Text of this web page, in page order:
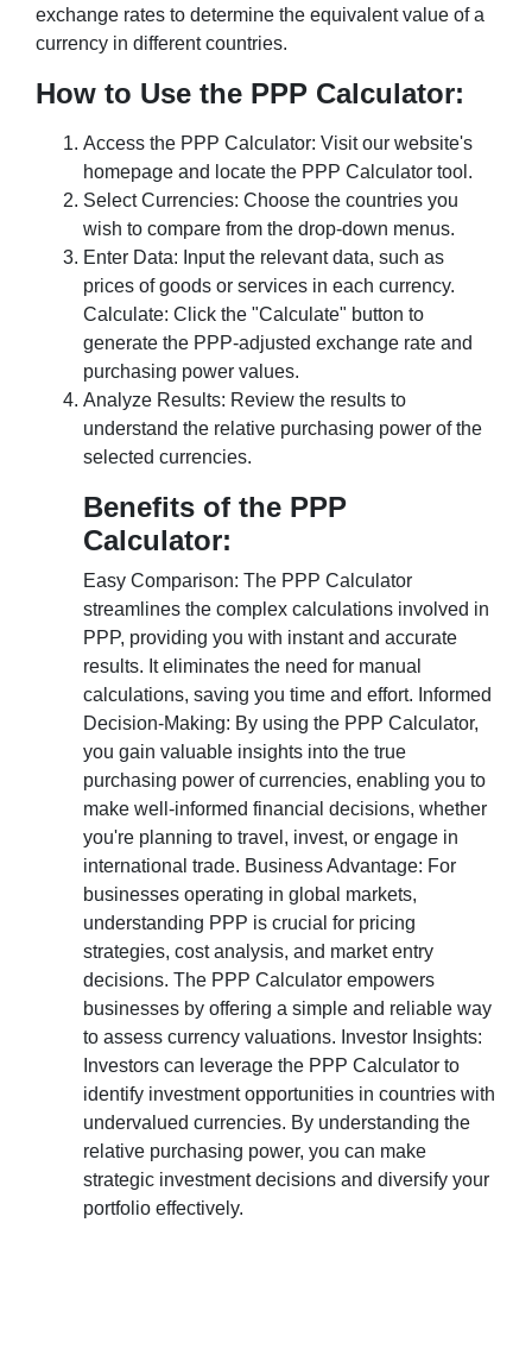
exchange rates to determine the equivalent value of a
currency in different countries.
How to Use the PPP Calculator:
Access the PPP Calculator: Visit our website's
homepage and locate the PPP Calculator tool.
Select Currencies: Choose the countries you
wish to compare from the drop-down menus.
Enter Data: Input the relevant data, such as
prices of goods or services in each currency.
Calculate: Click the "Calculate" button to
generate the PPP-adjusted exchange rate and
purchasing power values.
Analyze Results: Review the results to
understand the relative purchasing power of the
selected currencies.
Benefits of the PPP
Calculator:
Easy Comparison: The PPP Calculator
streamlines the complex calculations involved in
PPP, providing you with instant and accurate
results. It eliminates the need for manual
calculations, saving you time and effort. Informed
Decision-Making: By using the PPP Calculator,
you gain valuable insights into the true
purchasing power of currencies, enabling you to
make well-informed financial decisions, whether
you're planning to travel, invest, or engage in
international trade. Business Advantage: For
businesses operating in global markets,
understanding PPP is crucial for pricing
strategies, cost analysis, and market entry
decisions. The PPP Calculator empowers
businesses by offering a simple and reliable way
to assess currency valuations. Investor Insights:
Investors can leverage the PPP Calculator to
identify investment opportunities in countries with
undervalued currencies. By understanding the
relative purchasing power, you can make
strategic investment decisions and diversify your
portfolio effectively.